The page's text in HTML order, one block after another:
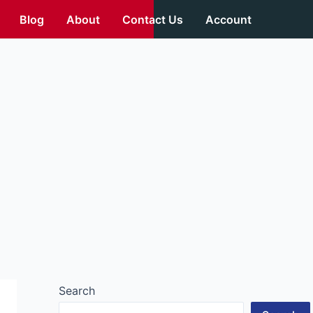
Blog About Contact Us Account
Search